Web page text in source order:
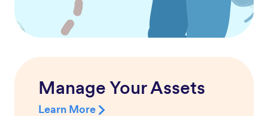
Manage Your Assets
Learn More